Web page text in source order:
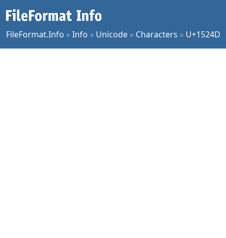
FileFormat.Info »Info » Unicode » Characters » U+1524D